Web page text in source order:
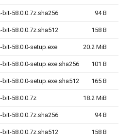
58.0.0.7z.sha256 94 B
58.0.0.7z.sha512 158 B
58.0.0-setup.exe 20.2 MiB
58.0.0-setup.exe.sha256 101 B
58.0.0-setup.exe.sha512 165 B
bit-58.0.0.7z 18.2 MiB
58.0.0.7z.sha256 94 B
58.0.0.7z.sha512 158 B